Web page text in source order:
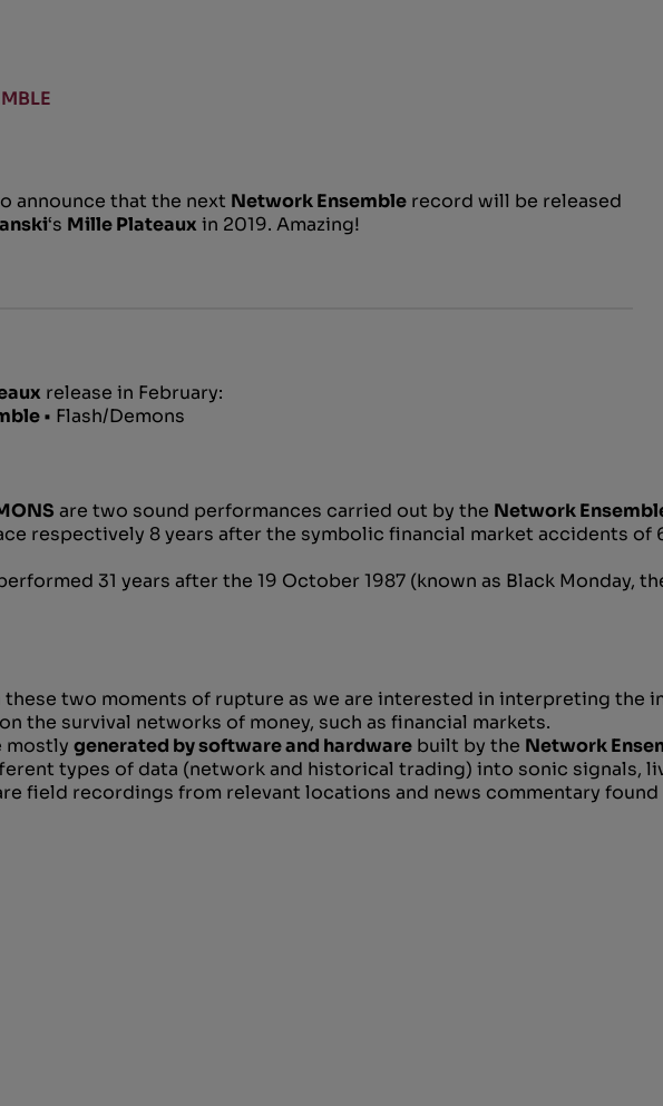
announce that the next Network Ensemble record will be released
‘s Mille Plateaux in 2019. Amazing!
release in February:
• Flash/Demons
are two sound performances carried out by the Network
respectively 8 years after the symbolic financial market accidents of
31 years after the 19 October 1987 (known as Black Monday,
these two moments of rupture as we are interested in interpreting the
the survival networks of money, such as financial markets.
mostly generated by software and hardware built by the Network
types of data (network and historical trading) into sonic signals,
field recordings from relevant locations and news commentary found